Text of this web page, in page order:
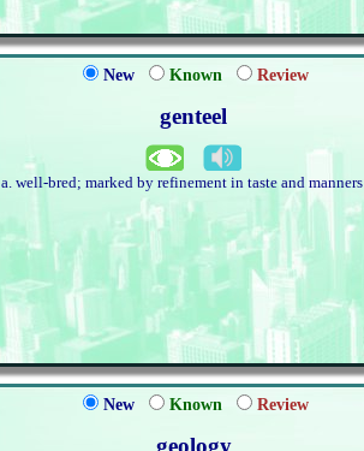
New Known Review
genteel
a. well-bred; marked by refinement in taste and manners
New Known Review
geology